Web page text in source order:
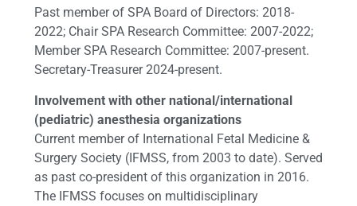
Past member of SPA Board of Directors: 2018-
2022; Chair SPA Research Committee: 2007-2022;
Member SPA Research Committee: 2007-present.
Secretary-Treasurer 2024-present.
Involvement with other national/international
(pediatric) anesthesia organizations
Current member of International Fetal Medicine &
Surgery Society (IFMSS, from 2003 to date). Served
as past co-president of this organization in 2016.
The IFMSS focuses on multidisciplinary